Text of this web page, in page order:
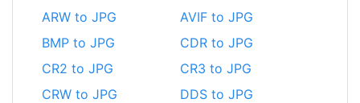
ARW to JPG
AVIF to JPG
BMP to JPG
CDR to JPG
CR2 to JPG
CR3 to JPG
CRW to JPG
DDS to JPG